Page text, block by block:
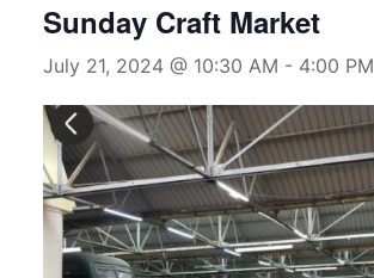
Sunday Craft Market
July 21, 2024 @ 10:30 AM - 4:00 PM